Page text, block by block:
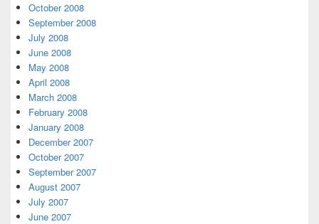
October 2008
September 2008
July 2008
June 2008
May 2008
April 2008
March 2008
February 2008
January 2008
December 2007
October 2007
September 2007
August 2007
July 2007
June 2007